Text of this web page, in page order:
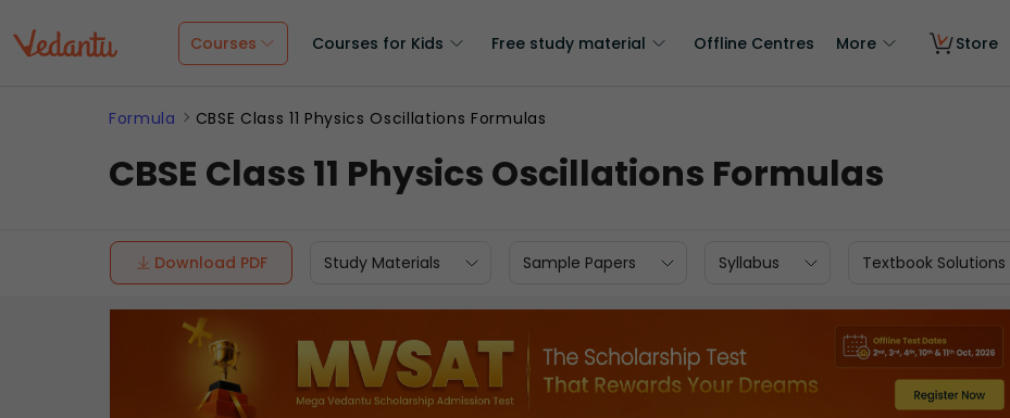
Courses Courses for Kids Free study material Offline Centres More Store
Formula CBSE Class 11 Physics Oscillations Formulas
CBSE Class 11 Physics Oscillations Formulas
Download PDF Study Materials Sample Papers Syllabus Textbook Solutions